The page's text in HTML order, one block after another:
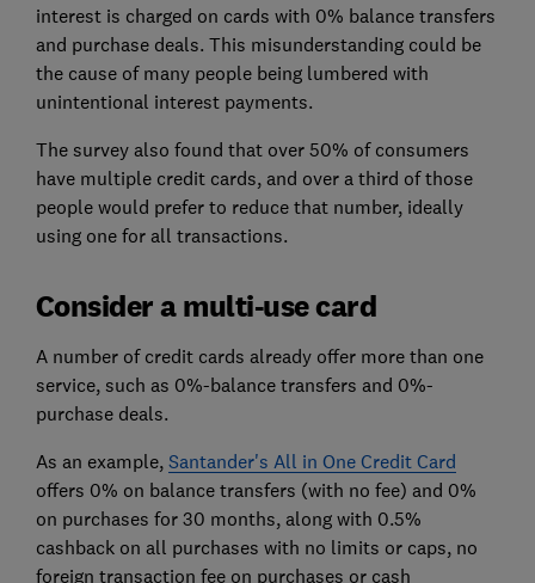
interest is charged on cards with 0% balance transfers
and purchase deals. This misunderstanding could be
the cause of many people being lumbered with
unintentional interest payments.
The survey also found that over 50% of consumers
have multiple credit cards, and over a third of those
people would prefer to reduce that number, ideally
using one for all transactions.
Consider a multi-use card
A number of credit cards already offer more than one
service, such as 0%-balance transfers and 0%-
purchase deals.
As an example, Santander's All in One Credit Card
offers 0% on balance transfers (with no fee) and 0%
on purchases for 30 months, along with 0.5%
cashback on all purchases with no limits or caps, no
foreign transaction fee on purchases or cash